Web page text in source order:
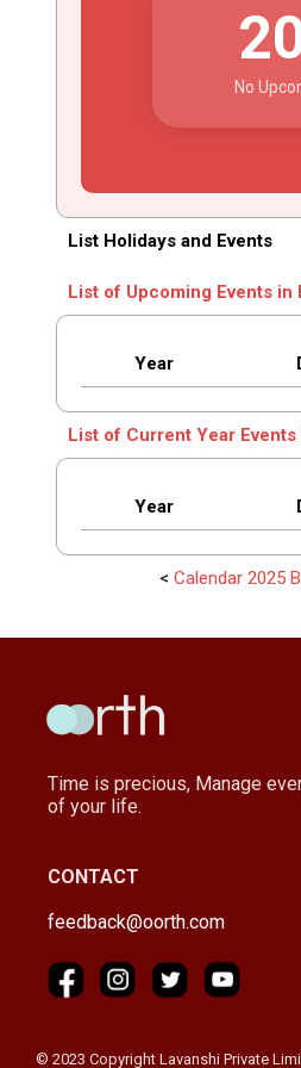
No
List Holidays and Events
List of Upcoming Events
Year
List of Current Year
Year
<Calendar 2025
Time is precious, Manage
of your life.
CONTACT
feedback@oorth.com
© 2023 Copyright Lavanshi Private